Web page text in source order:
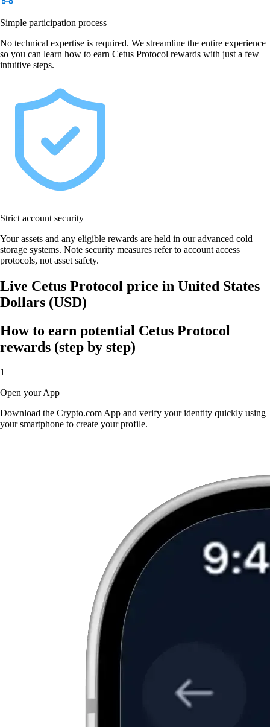
Simple participation process
No technical expertise is required. We streamline the entire experience
so you can learn how to earn Cetus Protocol rewards with just a few
intuitive steps.
Strict account security
Your assets and any eligible rewards are held in our advanced cold
storage systems. Note security measures refer to account access
protocols, not asset safety.
Live Cetus Protocol price in United States
Dollars (USD)
How to earn potential Cetus Protocol
rewards (step by step)
1
Open your App
Download the Crypto.com App and verify your identity quickly using
your smartphone to create your profile.